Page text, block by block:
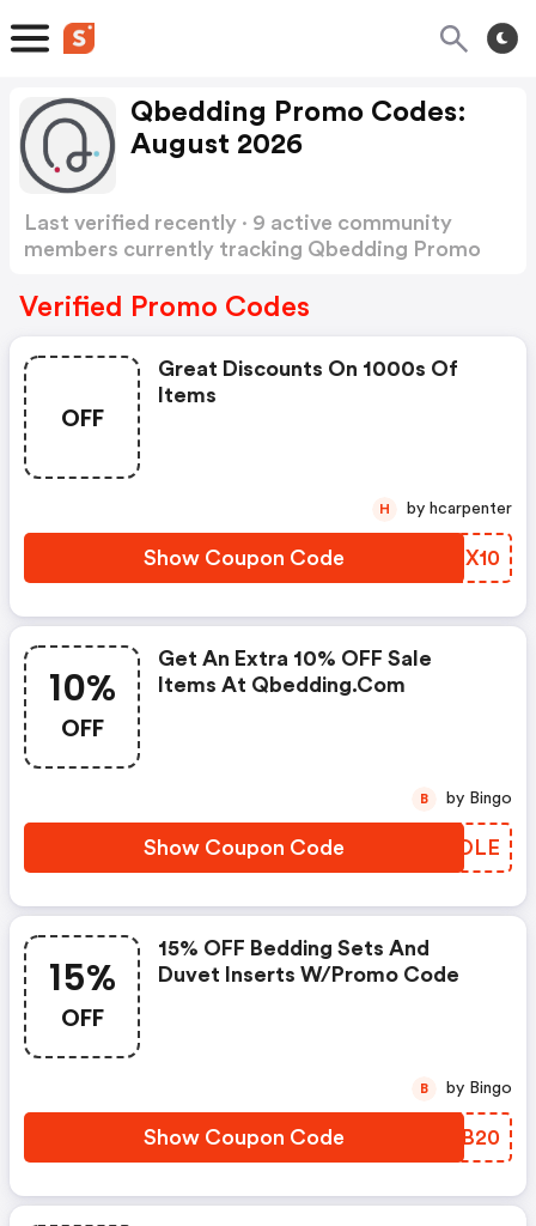
Qbedding Promo Codes:
August 2026
Last verified recently · 9 active community
members currently tracking Qbedding Promo
Verified Promo Codes
OFF
Great Discounts On 1000s Of
Items
Show Coupon Code KCPX10
H by hcarpenter
10%
OFF
Get An Extra 10% OFF Sale
Items At Qbedding.com
Show Coupon Code HEFOLE
B by Bingo
15%
OFF
15% OFF Bedding Sets And
Duvet Inserts W/promo Code
Show Coupon Code JIDB20
B by Bingo